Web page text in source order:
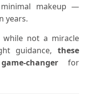
makeup —
years.
not a miracle
guidance,these
changerfor